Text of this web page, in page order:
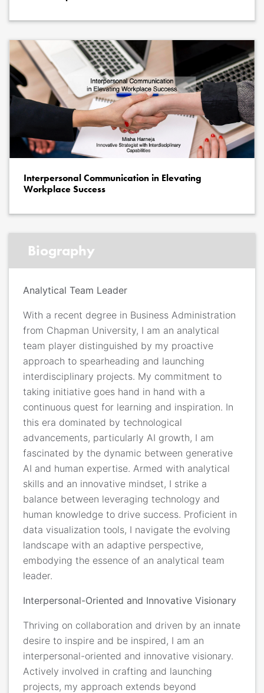
Interpersonal Communication in Elevating
Workplace Success
Biography
Analytical Team Leader
With a recent degree in Business Administration
from Chapman University, I am an analytical
team player distinguished by my proactive
approach to spearheading and launching
interdisciplinary projects. My commitment to
taking initiative goes hand in hand with a
continuous quest for learning and inspiration. In
this era dominated by technological
advancements, particularly AI growth, I am
fascinated by the dynamic between generative
AI and human expertise. Armed with analytical
skills and an innovative mindset, I strike a
balance between leveraging technology and
human knowledge to drive success. Proficient in
data visualization tools, I navigate the evolving
landscape with an adaptive perspective,
embodying the essence of an analytical team
leader.
Interpersonal-Oriented and Innovative Visionary
Thriving on collaboration and driven by an innate
desire to inspire and be inspired, I am an
interpersonal-oriented and innovative visionary.
Actively involved in crafting and launching
projects, my approach extends beyond